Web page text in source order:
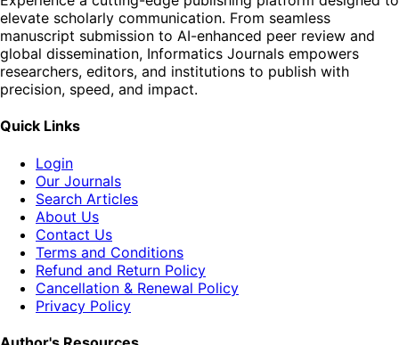
elevate scholarly communication. From seamless
manuscript submission to AI-enhanced peer review and
global dissemination, Informatics Journals empowers
researchers, editors, and institutions to publish with
precision, speed, and impact.
Quick Links
Login
Our Journals
Search Articles
About Us
Contact Us
Terms and Conditions
Refund and Return Policy
Cancellation & Renewal Policy
Privacy Policy